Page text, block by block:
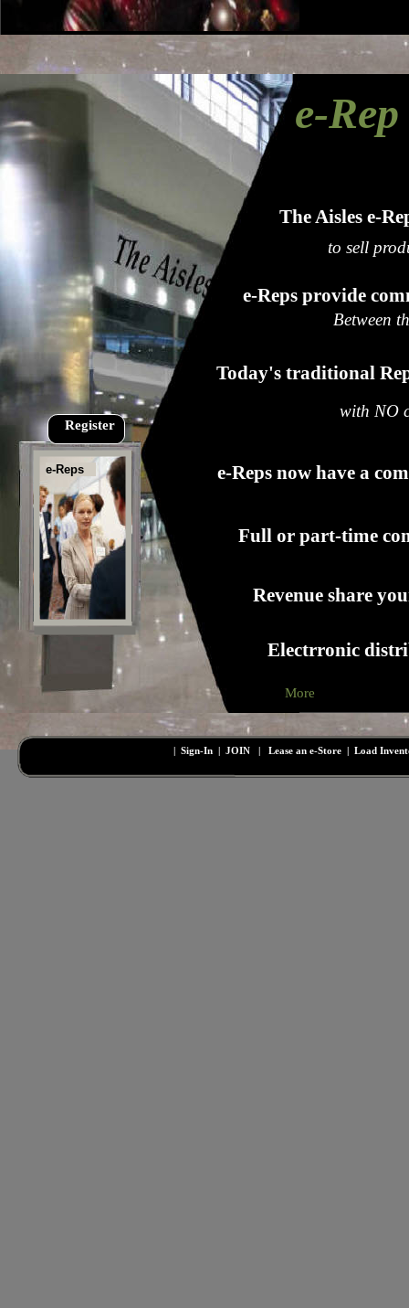
to sell
with NO
Electrronic
Revenue share
Full or part-time
e-Reps now have a
Between
Today's traditional
e-
The Aisles e-
e-Reps provide
e-Reps
Register
More
Sign-In| JOIN| Lease an e-Store| Load